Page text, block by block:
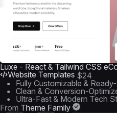
Luxe - React & Tailwind CSS
Website Templates $24
Fully Customizable &
Clean & Conversion-
Ultra-Fast & Modern Tech
From Theme Family